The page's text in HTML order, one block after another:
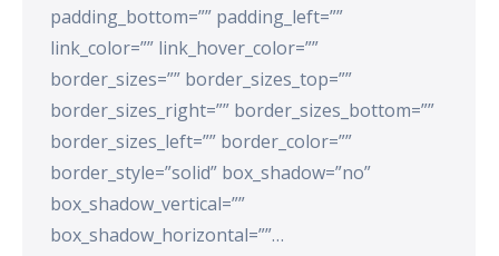
padding_bottom=”” padding_left=””
link_color=”” link_hover_color=””
border_sizes=”” border_sizes_top=””
border_sizes_right=”” border_sizes_bottom=””
border_sizes_left=”” border_color=””
border_style=”solid” box_shadow=”no”
box_shadow_vertical=””
box_shadow_horizontal=””…